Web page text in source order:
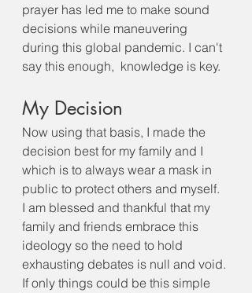
prayer has led me to make sound
decisions while maneuvering
during this global pandemic. I can't
say this enough,  knowledge is key.
My Decision
Now using that basis, I made the
decision best for my family and I
which is to always wear a mask in
public to protect others and myself.
I am blessed and thankful that my
family and friends embrace this
ideology so the need to hold
exhausting debates is null and void.
If only things could be this simple